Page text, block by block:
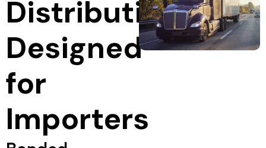
Distribution,
Designed
for
Importers